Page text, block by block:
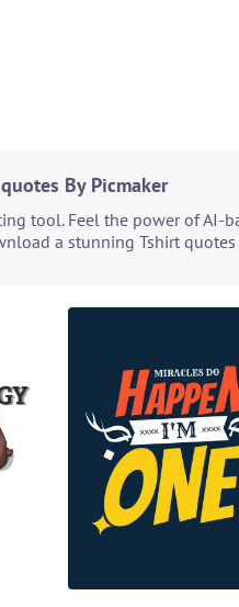
By Picmaker
tool. Feel the power of AI-
a stunning Tshirt